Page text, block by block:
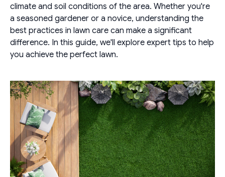
climate and soil conditions of the area. Whether you're
a seasoned gardener or a novice, understanding the
best practices in lawn care can make a significant
difference. In this guide, we'll explore expert tips to help
you achieve the perfect lawn.